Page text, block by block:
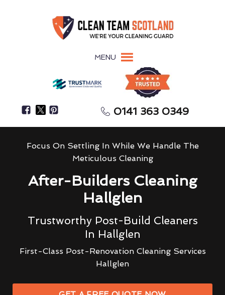
MENU
0141 363 0349
Focus On Settling In While We Handle The
Meticulous Cleaning
After-Builders Cleaning
Hallglen
Trustworthy Post-Build Cleaners
In Hallglen
First-Class Post-Renovation Cleaning Services
Hallglen